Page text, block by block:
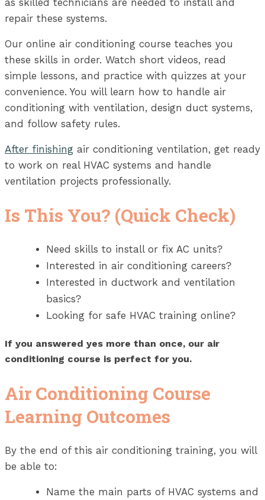
repair these systems.
Our online air conditioning course teaches you
these skills in order. Watch short videos, read
simple lessons, and practice with quizzes at your
convenience. You will learn how to handle air
conditioning with ventilation, design duct systems,
and follow safety rules.
After finishing air conditioning ventilation, get ready
to work on real HVAC systems and handle
ventilation projects professionally.
Is This You? (Quick Check)
Need skills to install or fix AC units?
Interested in air conditioning careers?
Interested in ductwork and ventilation
basics?
Looking for safe HVAC training online?
If you answered yes more than once, our air
conditioning course is perfect for you.
Air Conditioning Course
Learning Outcomes
By the end of this air conditioning training, you will
be able to:
Name the main parts of HVAC systems and